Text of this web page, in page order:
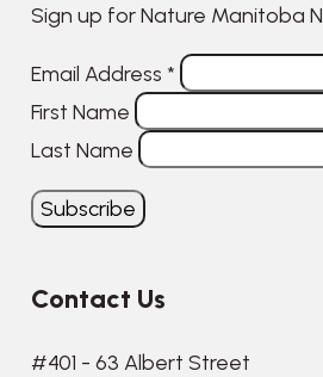
Sign up for Nature Manitoba
Email Address *
First Name
Last Name
Contact Us
#401 - 63 Albert Street